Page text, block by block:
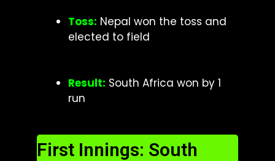
Toss: Nepal won the toss and
elected to field
Result: South Africa won by 1
run
First Innings: South